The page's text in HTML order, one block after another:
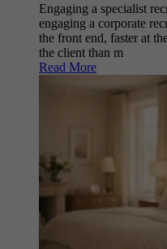
Engaging a specialist
engaging a corporate
the front end, faster at
the client than m
Read More